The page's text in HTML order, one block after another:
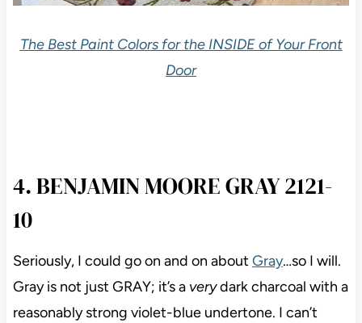
The Best Paint Colors for the INSIDE of Your Front
Door
4. BENJAMIN MOORE GRAY 2121-
10
Seriously, I could go on and on about Gray…so I will.
Gray is not just GRAY; it’s a verydark charcoal with a
reasonably strong violet-blue undertone. I can’t